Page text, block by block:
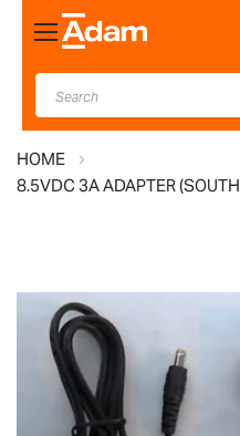
Toggle
Nav
HOME
8.5VDC 3A ADAPTER